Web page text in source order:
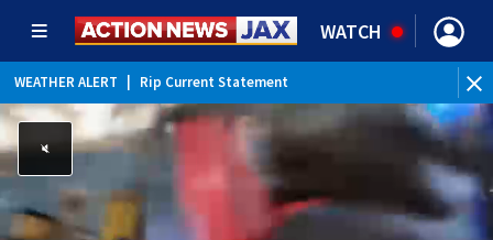
WATCH
WEATHER ALERT Rip Current Statement